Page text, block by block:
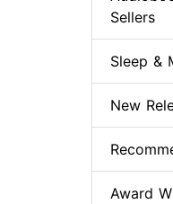
Sellers
Sleep &
New
Award